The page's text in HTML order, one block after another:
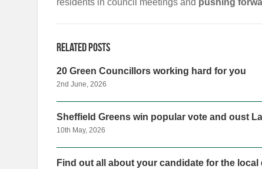
residents in council meetings and pushing
Related posts
20 Green Councillors working hard for you
2nd June, 2026
Sheffield Greens win popular vote and oust
10th May, 2026
Find out all about your candidate for the local